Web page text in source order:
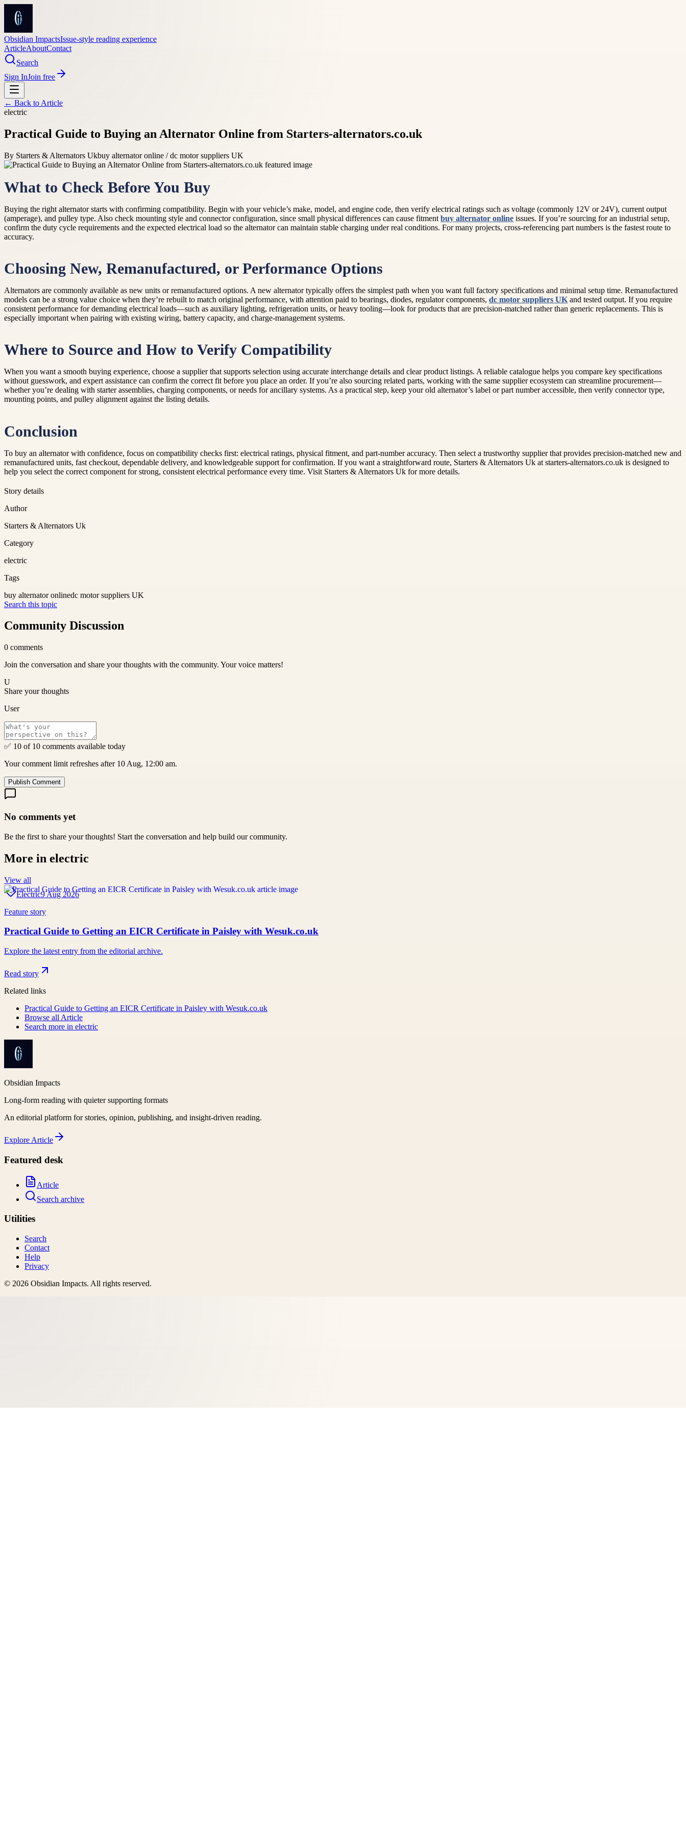
Obsidian ImpactsIssue-style reading experience
ArticleAboutContact
Search
Sign InJoin free
← Back to Article
electric
Practical Guide to Buying an Alternator Online from Starters-alternators.co.uk
By Starters & Alternators Ukbuy alternator online / dc motor suppliers UK
What to Check Before You Buy
Buying the right alternator starts with confirming compatibility. Begin with your vehicle’s make, model, and engine code, then verify electrical ratings such as voltage (commonly 12V or 24V), current output
(amperage), and pulley type. Also check mounting style and connector configuration, since small physical differences can cause fitment buy alternator online issues. If you’re sourcing for an industrial setup,
confirm the duty cycle requirements and the expected electrical load so the alternator can maintain stable charging under real conditions. For many projects, cross-referencing part numbers is the fastest route to
accuracy.
Choosing New, Remanufactured, or Performance Options
Alternators are commonly available as new units or remanufactured options. A new alternator typically offers the simplest path when you want full factory specifications and minimal setup time. Remanufactured
models can be a strong value choice when they’re rebuilt to match original performance, with attention paid to bearings, diodes, regulator components, dc motor suppliers UK and tested output. If you require
consistent performance for demanding electrical loads—such as auxiliary lighting, refrigeration units, or heavy tooling—look for products that are precision-matched rather than generic replacements. This is
especially important when pairing with existing wiring, battery capacity, and charge-management systems.
Where to Source and How to Verify Compatibility
When you want a smooth buying experience, choose a supplier that supports selection using accurate interchange details and clear product listings. A reliable catalogue helps you compare key specifications
without guesswork, and expert assistance can confirm the correct fit before you place an order. If you’re also sourcing related parts, working with the same supplier ecosystem can streamline procurement—
whether you’re dealing with starter assemblies, charging components, or needs for ancillary systems. As a practical step, keep your old alternator’s label or part number accessible, then verify connector type,
mounting points, and pulley alignment against the listing details.
Conclusion
To buy an alternator with confidence, focus on compatibility checks first: electrical ratings, physical fitment, and part-number accuracy. Then select a trustworthy supplier that provides precision-matched new and
remanufactured units, fast checkout, dependable delivery, and knowledgeable support for confirmation. If you want a straightforward route, Starters & Alternators Uk at starters-alternators.co.uk is designed to
help you select the correct component for strong, consistent electrical performance every time. Visit Starters & Alternators Uk for more details.
Story details
Author
Starters & Alternators Uk
Category
electric
Tags
buy alternator onlinedc motor suppliers UK
Search this topic
Community Discussion
0 comments
Join the conversation and share your thoughts with the community. Your voice matters!
U
Share your thoughts
User
✅ 10 of 10 comments available today
Your comment limit refreshes after 10 Aug, 12:00 am.
Publish Comment
No comments yet
Be the first to share your thoughts! Start the conversation and help build our community.
More in electric
View all
Electric9 Aug 2026
Feature story
Practical Guide to Getting an EICR Certificate in Paisley with Wesuk.co.uk
Explore the latest entry from the editorial archive.
Read story
Related links
Practical Guide to Getting an EICR Certificate in Paisley with Wesuk.co.uk
Browse all Article
Search more in electric
Obsidian Impacts
Long-form reading with quieter supporting formats
An editorial platform for stories, opinion, publishing, and insight-driven reading.
Explore Article
Featured desk
Article
Search archive
Utilities
Search
Contact
Help
Privacy
© 2026 Obsidian Impacts. All rights reserved.